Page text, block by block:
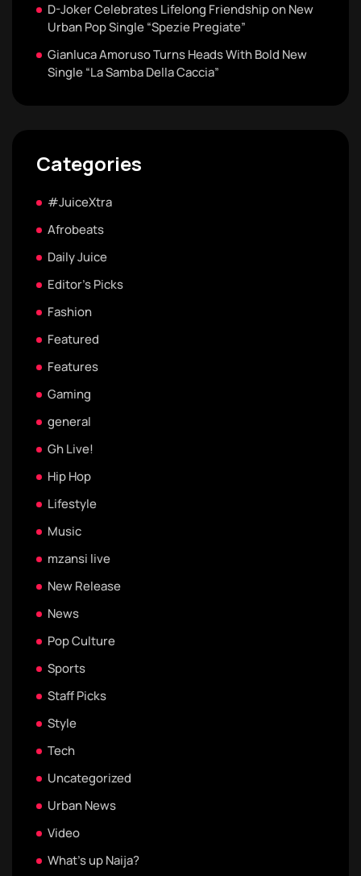
D-Joker Celebrates Lifelong Friendship on New
Urban Pop Single “Spezie Pregiate”
Gianluca Amoruso Turns Heads With Bold New
Single “La Samba Della Caccia”
Categories
#JuiceXtra
Afrobeats
Daily Juice
Editor's Picks
Fashion
Featured
Features
Gaming
general
Gh Live!
Hip Hop
Lifestyle
Music
mzansi live
New Release
News
Pop Culture
Sports
Staff Picks
Style
Tech
Uncategorized
Urban News
Video
What's up Naija?